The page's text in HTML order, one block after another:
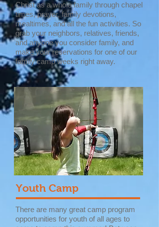
Christ as a whole family through chapel
times, prayer, family devotions,
mealtimes, and all the fun activities. So
grab your neighbors, relatives, friends,
and anyone you consider family, and
make your reservations for one of our
family camp weeks right away.
Youth Camp
There are many great camp program
opportunities for youth of all ages to